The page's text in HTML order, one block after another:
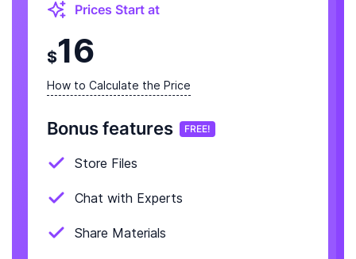
Prices Start at
$16
How to Calculate the Price
Bonus features FREE!
Store Files
Chat with Experts
Share Materials